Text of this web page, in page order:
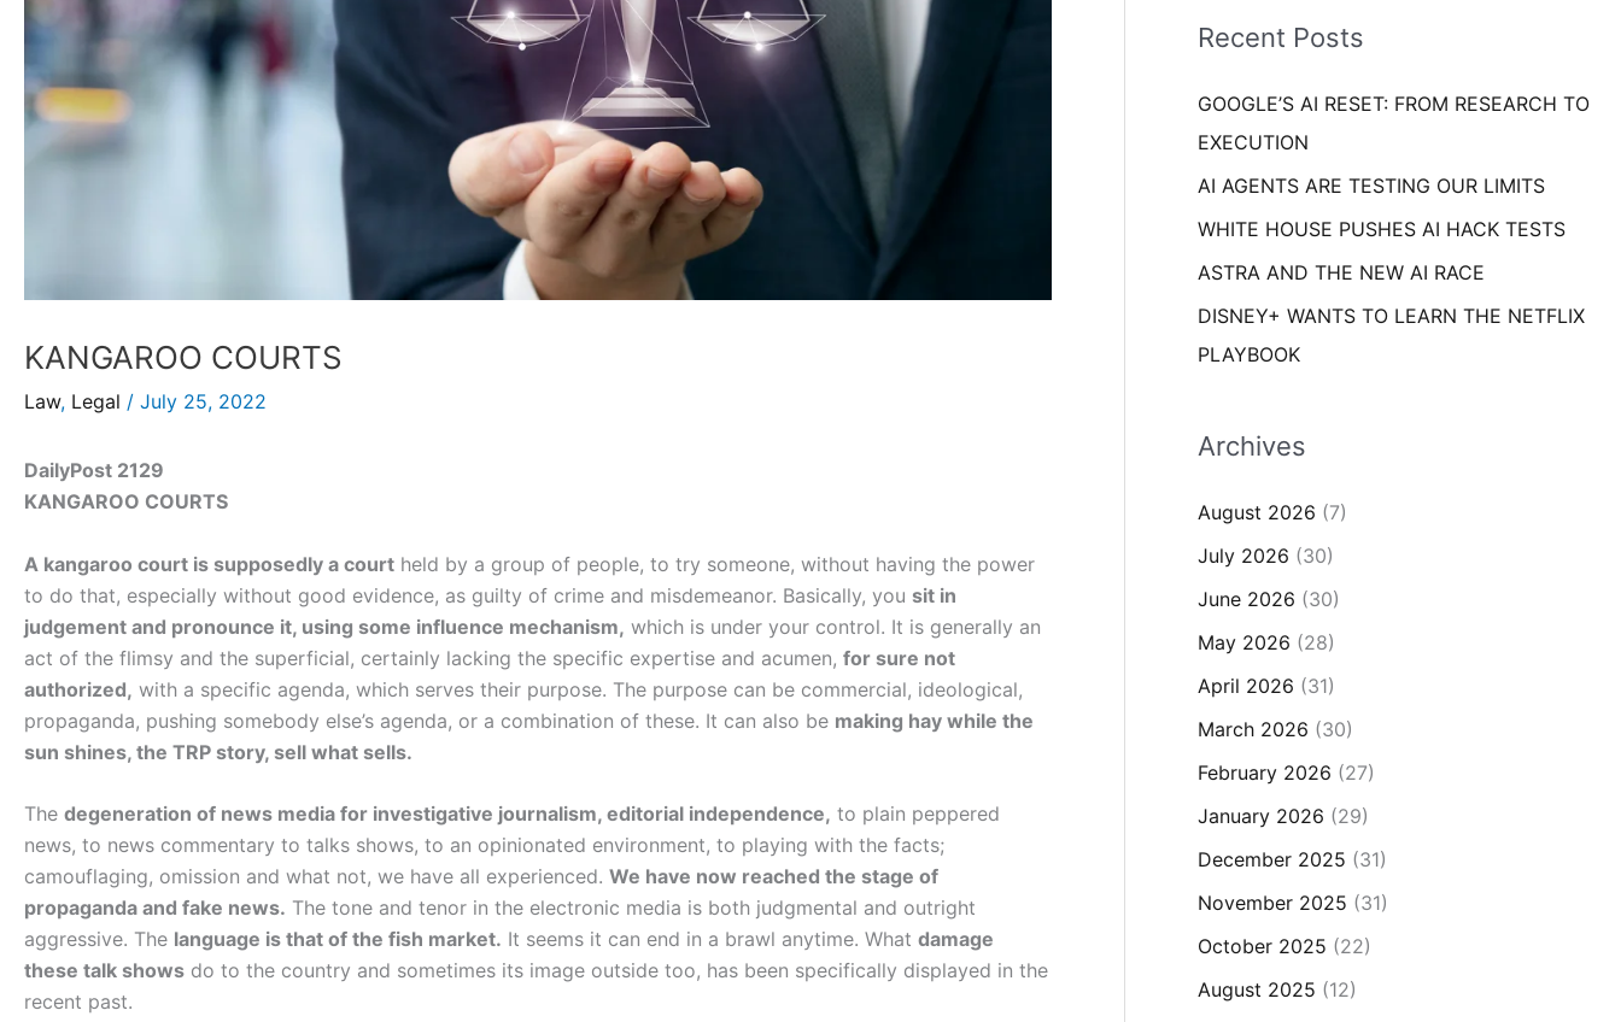
KANGAROO COURTS
Law, Legal / July 25, 2022
DailyPost 2129
KANGAROO COURTS
A kangaroo court is supposedly a court held by a group of people, to try someone, without having the power
to do that, especially without good evidence, as guilty of crime and misdemeanor. Basically, you sit in
judgement and pronounce it, using some influence mechanism, which is under your control. It is generally an
act of the flimsy and the superficial, certainly lacking the specific expertise and acumen, for sure not
authorized, with a specific agenda, which serves their purpose. The purpose can be commercial, ideological,
propaganda, pushing somebody else’s agenda, or a combination of these. It can also be making hay while the
sun shines, the TRP story, sell what sells.
The degeneration of news media for investigative journalism, editorial independence, to plain peppered
news, to news commentary to talks shows, to an opinionated environment, to playing with the facts;
camouflaging, omission and what not, we have all experienced. We have now reached the stage of
propaganda and fake news. The tone and tenor in the electronic media is both judgmental and outright
aggressive. The language is that of the fish market. It seems it can end in a brawl anytime. What damage
these talk shows do to the country and sometimes its image outside too, has been specifically displayed in the
recent past.
o
:
eRecent Posts
GOOGLE’S AI RESET: FROM RESEARCH TO
EXECUTION
AI AGENTS ARE TESTING OUR LIMITS
WHITE HOUSE PUSHES AI HACK TESTS
ASTRA AND THE NEW AI RACE
DISNEY+ WANTS TO LEARN THE NETFLIX
PLAYBOOK
Archives
August 2026 (7)
July 2026 (30)
June 2026 (30)
May 2026 (28)
April 2026 (31)
March 2026 (30)
February 2026 (27)
January 2026 (29)
December 2025 (31)
November 2025 (31)
October 2025 (22)
August 2025 (12)